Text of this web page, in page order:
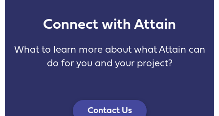
Connect with Attain
What to learn more about what Attain can
do for you and your project?
Contact Us